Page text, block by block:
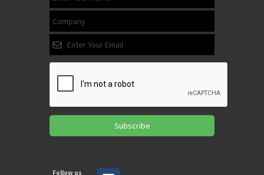
Subscribe
Follow us